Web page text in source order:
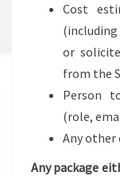
Cost
or
from the
Person
(role,
Any other
Any package